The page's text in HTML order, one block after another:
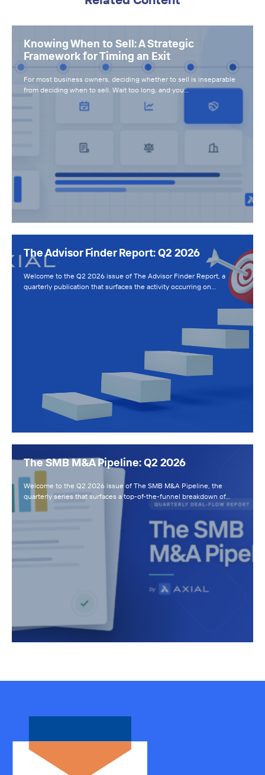
Knowing When to Sell: A Strategic
Framework for Timing an Exit
For most business owners, deciding whether to sell is inseparable
from deciding when to sell. Wait too long, and you…
The Advisor Finder Report: Q2 2026
Welcome to the Q2 2026 issue of The Advisor Finder Report, a
quarterly publication that surfaces the activity occurring on…
The SMB M&A Pipeline: Q2 2026
Welcome to the Q2 2026 issue of The SMB M&A Pipeline, the
quarterly series that surfaces a top-of-the-funnel breakdown of…